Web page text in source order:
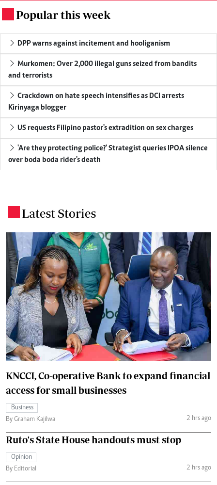
Popular this week
DPP warns against incitement and hooliganism
Murkomen: Over 2,000 illegal guns seized from bandits
and terrorists
Crackdown on hate speech intensifies as DCI arrests
Kirinyaga blogger
US requests Filipino pastor's extradition on sex charges
'Are they protecting police?' Strategist queries IPOA silence
over boda boda rider's death
Latest Stories
KNCCI, Co-operative Bank to expand financial
access for small businesses
Business
By Graham Kajilwa
2 hrs ago
Ruto's State House handouts must stop
Opinion
By Editorial
2 hrs ago